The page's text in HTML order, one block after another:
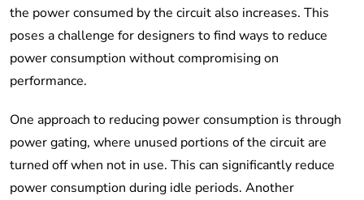
the power consumed by the circuit also increases. This
poses a challenge for designers to find ways to reduce
power consumption without compromising on
performance.
One approach to reducing power consumption is through
power gating, where unused portions of the circuit are
turned off when not in use. This can significantly reduce
power consumption during idle periods. Another